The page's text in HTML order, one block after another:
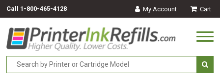
Call 1-800-465-4128 My Account Cart